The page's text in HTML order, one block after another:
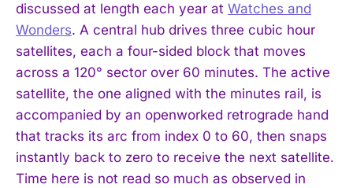
discussed at length each year at Watches and
Wonders. A central hub drives three cubic hour
satellites, each a four-sided block that moves
across a 120° sector over 60 minutes. The active
satellite, the one aligned with the minutes rail, is
accompanied by an openworked retrograde hand
that tracks its arc from index 0 to 60, then snaps
instantly back to zero to receive the next satellite.
Time here is not read so much as observed in